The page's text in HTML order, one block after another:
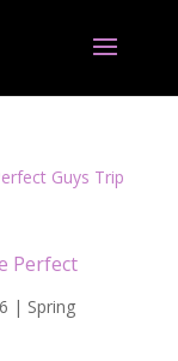
Perfect
| Spring